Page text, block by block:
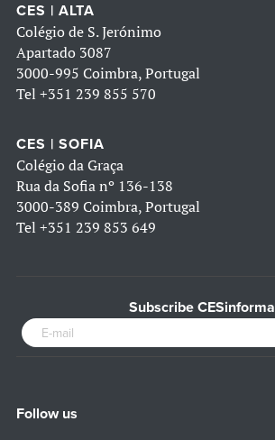
CES | ALTA
Colégio de S. Jerónimo
Apartado 3087
3000-995 Coimbra, Portugal
Tel +351 239 855 570
CES | SOFIA
Colégio da Graça
Rua da Sofia nº 136-138
3000-389 Coimbra, Portugal
Tel +351 239 853 649
Subscribe CESinforma
Follow us